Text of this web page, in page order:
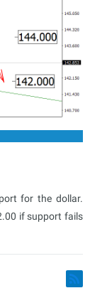
for the dollar.
if support fails